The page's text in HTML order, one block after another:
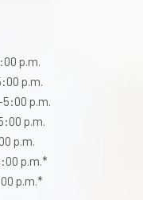
p.m.
p.m.
p.m.
p.m.
p.m.
p.m.*
p.m.*